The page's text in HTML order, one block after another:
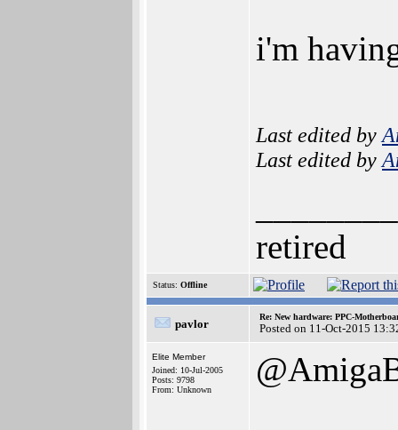
i'm
Last edited by
Last edited by
retired
Status: Offline
pavlor
Re: New hardware: PPC-
Posted on 11-Oct-2015
Elite Member
Joined: 10-Jul-2005
Posts: 9798
From: Unknown